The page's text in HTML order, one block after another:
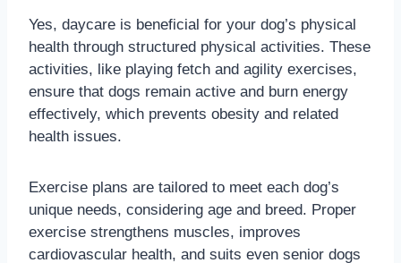
Yes, daycare is beneficial for your dog’s physical
health through structured physical activities. These
activities, like playing fetch and agility exercises,
ensure that dogs remain active and burn energy
effectively, which prevents obesity and related
health issues.
Exercise plans are tailored to meet each dog’s
unique needs, considering age and breed. Proper
exercise strengthens muscles, improves
cardiovascular health, and suits even senior dogs